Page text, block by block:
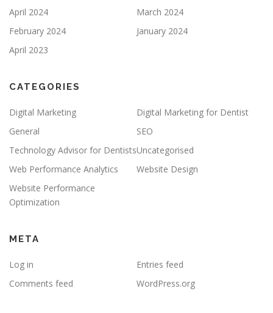
April 2024
March 2024
February 2024
January 2024
April 2023
CATEGORIES
Digital Marketing
Digital Marketing for Dentist
General
SEO
Technology Advisor for DentistsUncategorised
Web Performance Analytics
Website Design
Website Performance
Optimization
META
Log in
Entries feed
Comments feed
WordPress.org